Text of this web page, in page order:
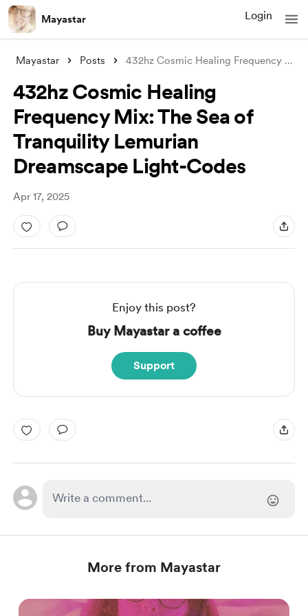
Mayastar Login
Mayastar Posts 432hz Cosmic Healing Frequency Mix: The
432hz Cosmic Healing
Frequency Mix: The Sea of
Tranquility Lemurian
Dreamscape Light-Codes
Apr 17, 2025
Enjoy this post?
Buy Mayastar a coffee
Support
More from Mayastar